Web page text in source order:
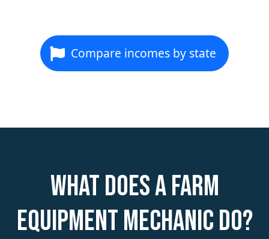
Compare incomes by state
What does a Farm
Equipment Mechanic do?